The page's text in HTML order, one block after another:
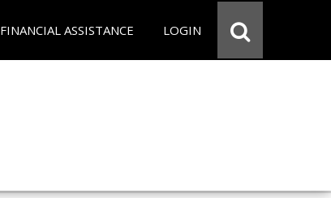
FINANCIAL ASSISTANCE LOGIN